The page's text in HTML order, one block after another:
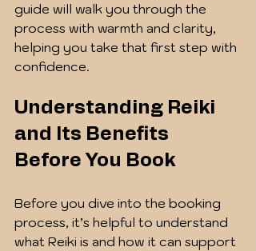
guide will walk you through the
process with warmth and clarity,
helping you take that first step with
confidence.
Understanding Reiki
and Its Benefits
Before You Book
Before you dive into the booking
process, it’s helpful to understand
what Reiki is and how it can support